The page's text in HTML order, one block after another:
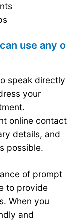
use any o
speak directly
your
online contact
details, and
possible.
of prompt
to provide
When you
and